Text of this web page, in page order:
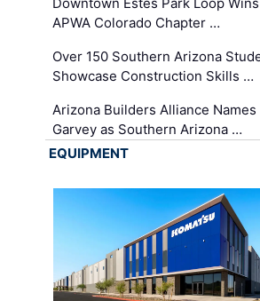
APWA Colorado Chapter …
Over 150 Southern Arizona
Showcase Construction Skills …
Arizona Builders Alliance Names
Garvey as Southern Arizona …
EQUIPMENT